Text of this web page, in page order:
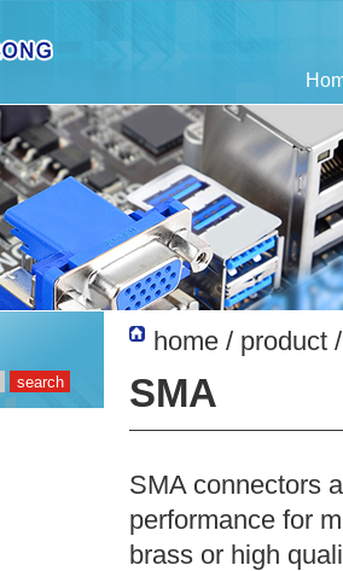
home / product
SMA
SMA connectors
performance for
brass or high